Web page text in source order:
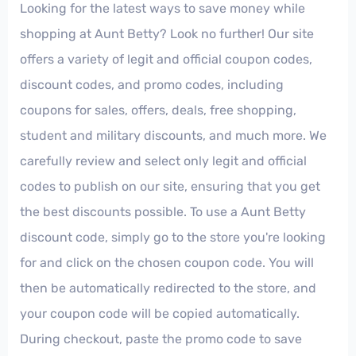
Looking for the latest ways to save money while
shopping at Aunt Betty? Look no further! Our site
offers a variety of legit and official coupon codes,
discount codes, and promo codes, including
coupons for sales, offers, deals, free shopping,
student and military discounts, and much more. We
carefully review and select only legit and official
codes to publish on our site, ensuring that you get
the best discounts possible. To use a Aunt Betty
discount code, simply go to the store you're looking
for and click on the chosen coupon code. You will
then be automatically redirected to the store, and
your coupon code will be copied automatically.
During checkout, paste the promo code to save